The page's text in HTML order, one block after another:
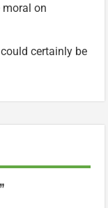
on
could certainly be